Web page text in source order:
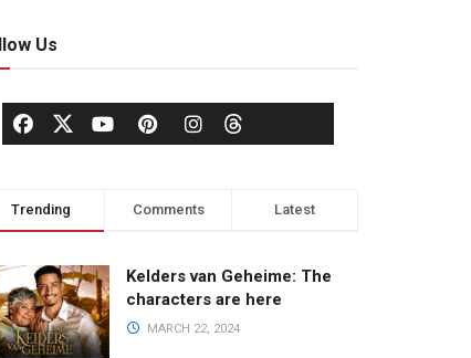
Us
Trending Comments Latest
Kelders van Geheime: The
characters are here
MARCH 22, 2024